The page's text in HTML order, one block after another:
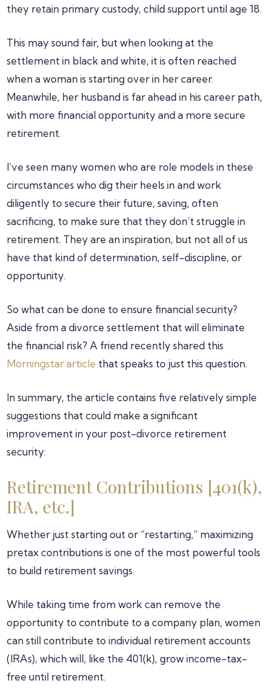
they retain primary custody, child support until age 18.
This may sound fair, but when looking at the
settlement in black and white, it is often reached
when a woman is starting over in her career.
Meanwhile, her husband is far ahead in his career path,
with more financial opportunity and a more secure
retirement.
I’ve seen many women who are role models in these
circumstances who dig their heels in and work
diligently to secure their future, saving, often
sacrificing, to make sure that they don’t struggle in
retirement. They are an inspiration, but not all of us
have that kind of determination, self-discipline, or
opportunity.
So what can be done to ensure financial security?
Aside from a divorce settlement that will eliminate
the financial risk? A friend recently shared this
Morningstar article that speaks to just this question.
In summary, the article contains five relatively simple
suggestions that could make a significant
improvement in your post-divorce retirement
security:
Retirement Contributions [401(k),
IRA, etc.]
Whether just starting out or “restarting,” maximizing
pretax contributions is one of the most powerful tools
to build retirement savings.
While taking time from work can remove the
opportunity to contribute to a company plan, women
can still contribute to individual retirement accounts
(IRAs), which will, like the 401(k), grow income-tax-
free until retirement.